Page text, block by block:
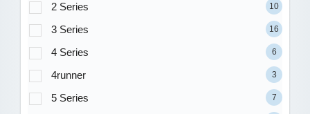
2 Series 10
3 Series 16
4 Series 6
4runner 3
5 Series 7